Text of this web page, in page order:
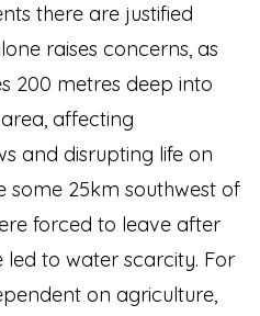
there are justified
raises concerns, as
200 metres deep into
affecting
and disrupting life on
some 25km southwest of
forced to leave after
to water scarcity. For
on agriculture,